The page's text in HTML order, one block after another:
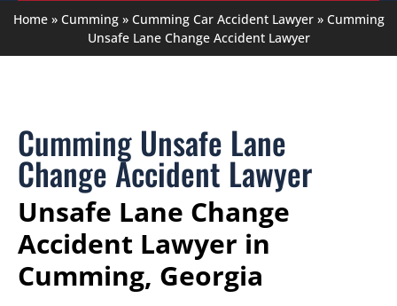
Home» Cumming» Cumming Car Accident Lawyer» Cumming
Unsafe Lane Change Accident Lawyer
Cumming Unsafe Lane
Change Accident Lawyer
Unsafe Lane Change
Accident Lawyer in
Cumming, Georgia